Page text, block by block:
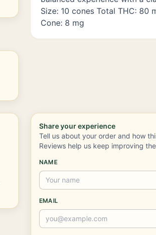
Size: 10 cones Total THC: 80
Cone: 8 mg
Share your experience
Tell us about your order and how
Reviews help us keep improving
NAME
EMAIL